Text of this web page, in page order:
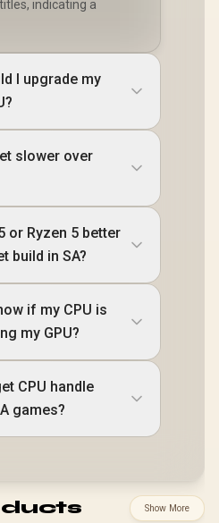
indicating a
I upgrade my
slower over
or Ryzen 5 better
build in SA?
if my CPU is
my GPU?
CPU handle
games?
Show More